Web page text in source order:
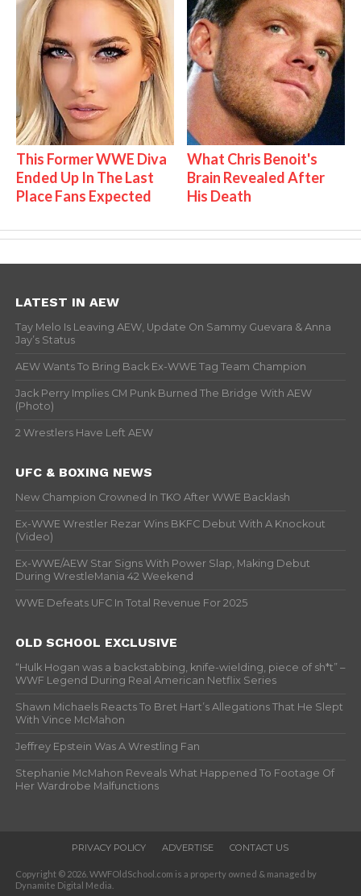
This Former WWE Diva
Ended Up In The Last
Place Fans Expected
What Chris Benoit's
Brain Revealed After
His Death
LATEST IN AEW
Tay Melo Is Leaving AEW, Update On Sammy Guevara & Anna
Jay’s Status
AEW Wants To Bring Back Ex-WWE Tag Team Champion
Jack Perry Implies CM Punk Burned The Bridge With AEW
(Photo)
2 Wrestlers Have Left AEW
UFC & BOXING NEWS
New Champion Crowned In TKO After WWE Backlash
Ex-WWE Wrestler Rezar Wins BKFC Debut With A Knockout
(Video)
Ex-WWE/AEW Star Signs With Power Slap, Making Debut
During WrestleMania 42 Weekend
WWE Defeats UFC In Total Revenue For 2025
OLD SCHOOL EXCLUSIVE
“Hulk Hogan was a backstabbing, knife-wielding, piece of sh*t” –
WWF Legend During Real American Netflix Series
Shawn Michaels Reacts To Bret Hart’s Allegations That He Slept
With Vince McMahon
Jeffrey Epstein Was A Wrestling Fan
Stephanie McMahon Reveals What Happened To Footage Of
Her Wardrobe Malfunctions
PRIVACY POLICY ADVERTISE CONTACT US
Copyright © 2026. WWFOldSchool.com is a property owned & managed by
Dynamite Digital Media.